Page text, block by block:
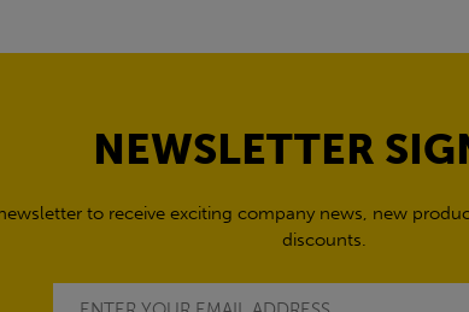
NEWSLETTER
to receive exciting company news, new
discounts.